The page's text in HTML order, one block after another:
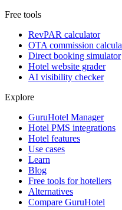
Free tools
RevPAR calculator
OTA commission
Direct booking simulator
Hotel website grader
AI visibility checker
Explore
GuruHotel Manager
Hotel PMS integrations
Hotel features
Use cases
Learn
Blog
Free tools for hoteliers
Alternatives
Compare GuruHotel